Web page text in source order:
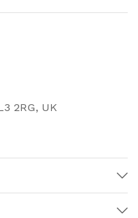
2RG, UK